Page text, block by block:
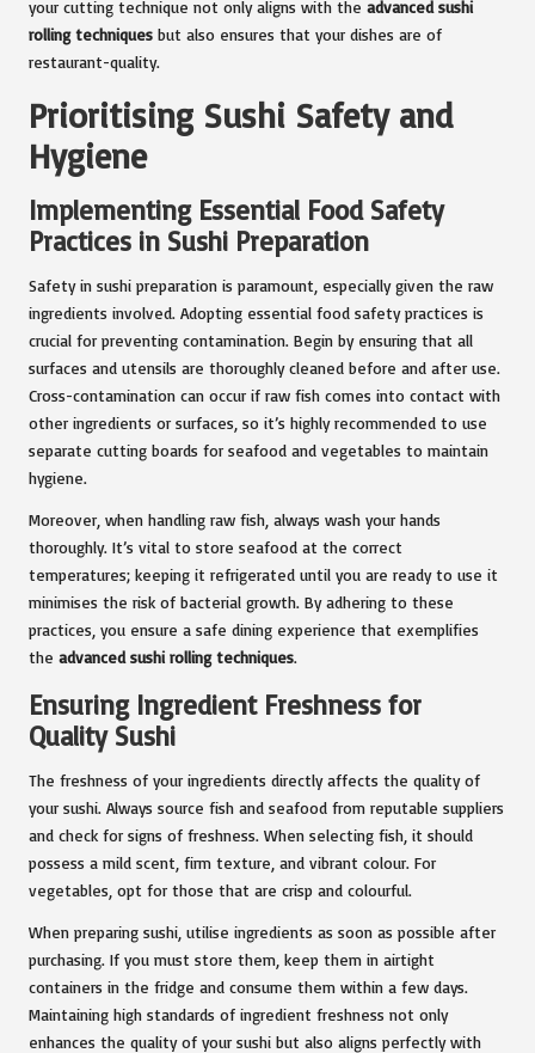
your cutting technique not only aligns with the advanced sushi
rolling techniques but also ensures that your dishes are of
restaurant-quality.
Prioritising Sushi Safety and
Hygiene
Implementing Essential Food Safety
Practices in Sushi Preparation
Safety in sushi preparation is paramount, especially given the raw
ingredients involved. Adopting essential food safety practices is
crucial for preventing contamination. Begin by ensuring that all
surfaces and utensils are thoroughly cleaned before and after use.
Cross-contamination can occur if raw fish comes into contact with
other ingredients or surfaces, so it’s highly recommended to use
separate cutting boards for seafood and vegetables to maintain
hygiene.
Moreover, when handling raw fish, always wash your hands
thoroughly. It’s vital to store seafood at the correct
temperatures; keeping it refrigerated until you are ready to use it
minimises the risk of bacterial growth. By adhering to these
practices, you ensure a safe dining experience that exemplifies
the advanced sushi rolling techniques.
Ensuring Ingredient Freshness for
Quality Sushi
The freshness of your ingredients directly affects the quality of
your sushi. Always source fish and seafood from reputable suppliers
and check for signs of freshness. When selecting fish, it should
possess a mild scent, firm texture, and vibrant colour. For
vegetables, opt for those that are crisp and colourful.
When preparing sushi, utilise ingredients as soon as possible after
purchasing. If you must store them, keep them in airtight
containers in the fridge and consume them within a few days.
Maintaining high standards of ingredient freshness not only
enhances the quality of your sushi but also aligns perfectly with